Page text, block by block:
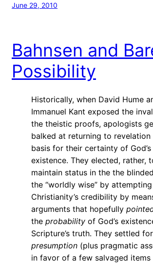
June 29, 2010
Bahnsen and
Possibility
Historically, when David Hume
Immanuel Kant exposed the
the theistic proofs, apologists
balked at returning to revelation
basis for their certainty of God’s
existence. They elected, rather,
maintain status in the the
the “worldly wise” by
Christianity’s credibility by
arguments that hopefully
the probability of God’s
Scripture’s truth. They settled
presumption (plus pragmatic
in favor of a few salvaged items